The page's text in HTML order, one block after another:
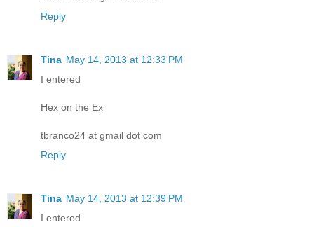
Reply
Tina May 14, 2013 at 12:33 PM
I entered
Hex on the Ex
tbranco24 at gmail dot com
Reply
Tina May 14, 2013 at 12:39 PM
I entered